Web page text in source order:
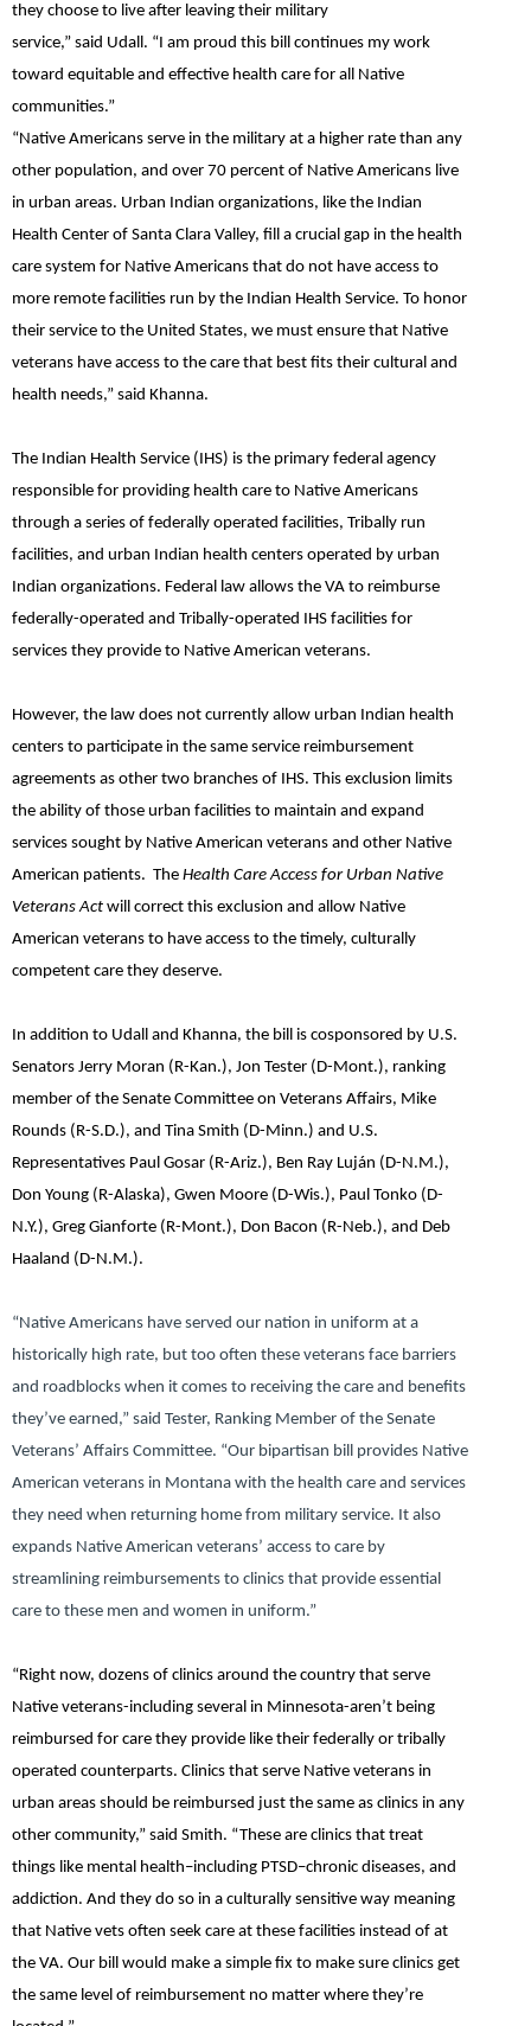
they choose to live after leaving their military
service,” said Udall. “I am proud this bill continues my work
toward equitable and effective health care for all Native
communities.”
“Native Americans serve in the military at a higher rate than any
other population, and over 70 percent of Native Americans live
in urban areas. Urban Indian organizations, like the Indian
Health Center of Santa Clara Valley, fill a crucial gap in the health
care system for Native Americans that do not have access to
more remote facilities run by the Indian Health Service. To honor
their service to the United States, we must ensure that Native
veterans have access to the care that best fits their cultural and
health needs,” said Khanna.
The Indian Health Service (IHS) is the primary federal agency
responsible for providing health care to Native Americans
through a series of federally operated facilities, Tribally run
facilities, and urban Indian health centers operated by urban
Indian organizations. Federal law allows the VA to reimburse
federally-operated and Tribally-operated IHS facilities for
services they provide to Native American veterans.
However, the law does not currently allow urban Indian health
centers to participate in the same service reimbursement
agreements as other two branches of IHS. This exclusion limits
the ability of those urban facilities to maintain and expand
services sought by Native American veterans and other Native
American patients. The Health Care Access for Urban Native
Veterans Act will correct this exclusion and allow Native
American veterans to have access to the timely, culturally
competent care they deserve.
In addition to Udall and Khanna, the bill is cosponsored by U.S.
Senators Jerry Moran (R-Kan.), Jon Tester (D-Mont.), ranking
member of the Senate Committee on Veterans Affairs, Mike
Rounds (R-S.D.), and Tina Smith (D-Minn.) and U.S.
Representatives Paul Gosar (R-Ariz.), Ben Ray Luján (D-N.M.),
Don Young (R-Alaska), Gwen Moore (D-Wis.), Paul Tonko (D-
N.Y.), Greg Gianforte (R-Mont.), Don Bacon (R-Neb.), and Deb
Haaland (D-N.M.).
“Native Americans have served our nation in uniform at a
historically high rate, but too often these veterans face barriers
and roadblocks when it comes to receiving the care and benefits
they’ve earned,” said Tester, Ranking Member of the Senate
Veterans’ Affairs Committee. “Our bipartisan bill provides Native
American veterans in Montana with the health care and services
they need when returning home from military service. It also
expands Native American veterans’ access to care by
streamlining reimbursements to clinics that provide essential
care to these men and women in uniform.”
“Right now, dozens of clinics around the country that serve
Native veterans-including several in Minnesota-aren’t being
reimbursed for care they provide like their federally or tribally
operated counterparts. Clinics that serve Native veterans in
urban areas should be reimbursed just the same as clinics in any
other community,” said Smith. “These are clinics that treat
things like mental health–including PTSD–chronic diseases, and
addiction. And they do so in a culturally sensitive way meaning
that Native vets often seek care at these facilities instead of at
the VA. Our bill would make a simple fix to make sure clinics get
the same level of reimbursement no matter where they’re